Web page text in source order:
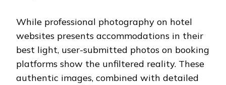
While professional photography on hotel
websites presents accommodations in their
best light, user-submitted photos on booking
platforms show the unfiltered reality. These
authentic images, combined with detailed